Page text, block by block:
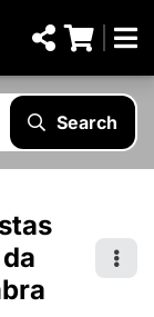
Search